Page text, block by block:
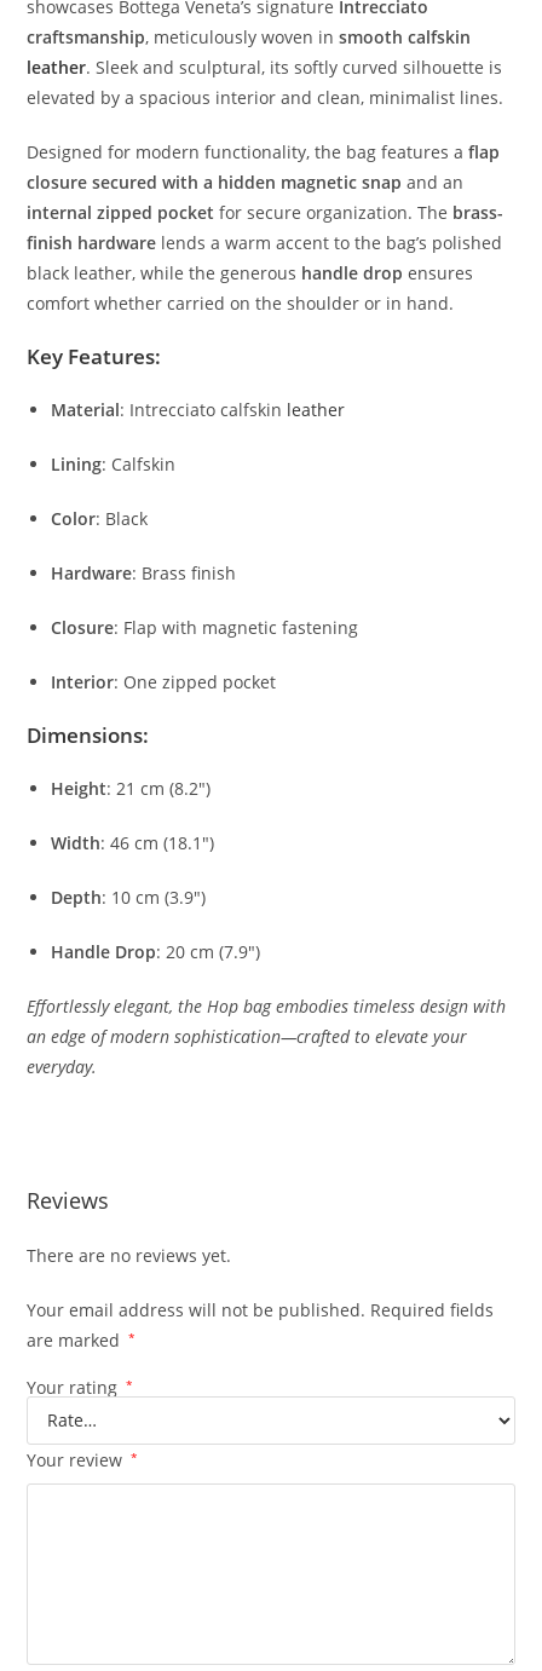
showcases BottegaVeneta’ssignature Intrecciato
craftsmanship, meticulouslywoven insmoothcalfskin
leather.Sleekandsculptural, itssoftlycurvedsilhouette is
elevated byaspacious interiorandclean, minimalist lines.
Designedfor modernfunctionality,the bagfeaturesaflap
closuresecuredwitha hidden magneticsnap andan
internalzipped pocket forsecureorganization.The brass-
finish hardware lendsawarmaccenttothe bag’s polished
black leather,whilethe generous handledrop ensures
comfortwhethercarriedontheshoulderor in hand.
Key Features:
Material: Intrecciatocalfskin leather
Lining: Calfskin
Color: Black
Hardware: Brassfinish
Closure: Flapwith magneticfastening
Interior: Onezipped pocket
Dimensions:
Height: 21cm (8.2″)
Width:46cm (18.1″)
Depth: 10cm (3.9″)
Handle Drop: 20cm (7.9″)
Effortlesslyelegant,the Hopbagembodiestimelessdesignwith
anedgeofmodernsophistication—craftedtoelevateyour
everyday.
Reviews
There are no reviews yet.
Your email address will not be published. Required fields
are marked
*
Your rating *
Your review *